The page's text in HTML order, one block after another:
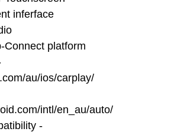
inferface
Connect platform
au/ios/carplay/
intl/en_au/auto/
-